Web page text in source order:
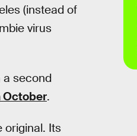
(instead of
virus
a second
October.
original. Its